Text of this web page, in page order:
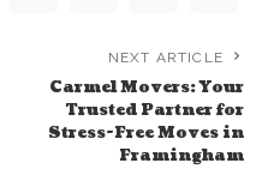
NEXT ARTICLE
Carmel Movers: Your
Trusted Partner for
Stress-Free Moves in
Framingham